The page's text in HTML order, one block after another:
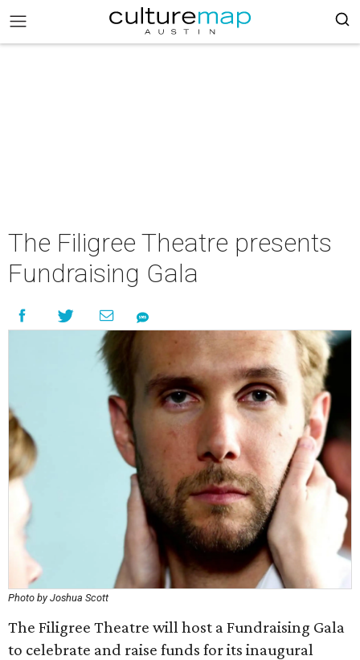
The Filigree Theatre presents
Fundraising Gala
Photo by Joshua Scott
The Filigree Theatre will host a Fundraising Gala
to celebrate and raise funds for its inaugural